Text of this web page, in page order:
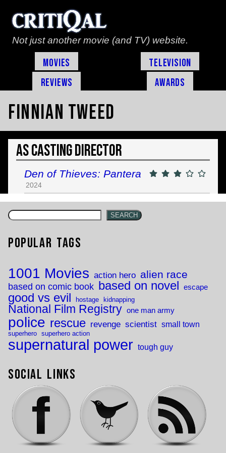
Not just another movie (and TV) website.
Movies
Television
Reviews
Awards
Finnian Tweed
As Casting Director
Den of Thieves: Pantera
2024
SEARCH
Popular Tags
1001 Movies action hero alien race
based on comic book based on novel escape
good vs evil hostage kidnapping
National Film Registry one man army
police rescue revenge scientist small town
superhero superhero action
supernatural power tough guy
Social Links